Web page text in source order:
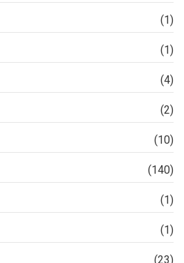
(1)
(1)
(4)
(2)
(10)
(140)
(1)
(1)
(23)